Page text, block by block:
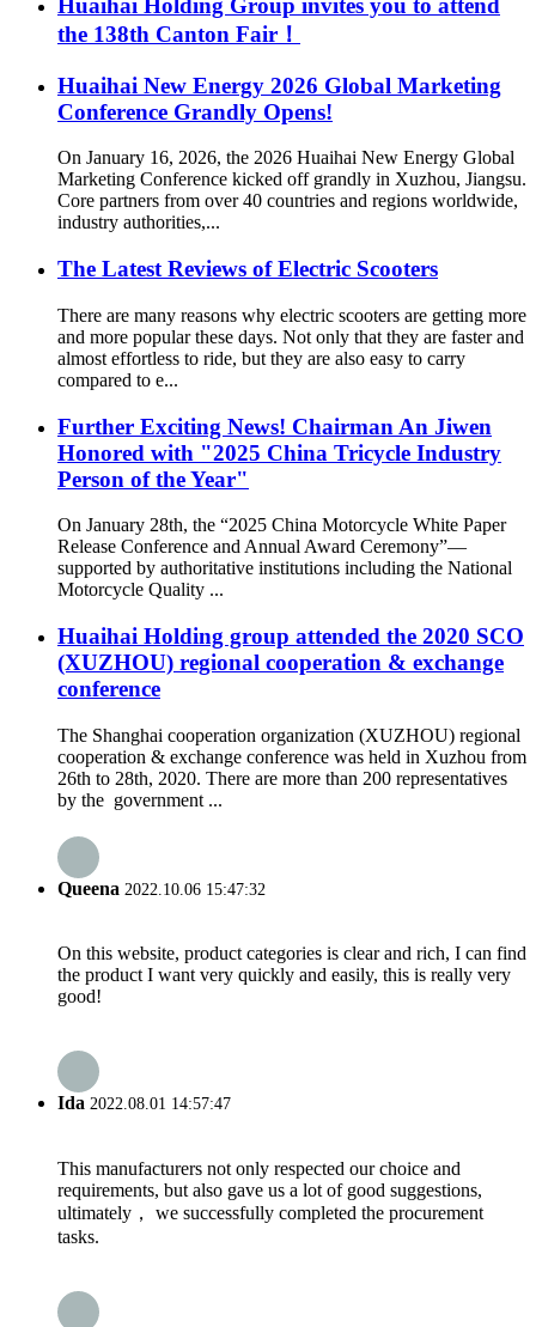
Huaihai Holding Group invites you to attend
the 138th Canton Fair！
Huaihai New Energy 2026 Global Marketing
Conference Grandly Opens!
On January 16, 2026, the 2026 Huaihai New Energy Global
Marketing Conference kicked off grandly in Xuzhou, Jiangsu.
Core partners from over 40 countries and regions worldwide,
industry authorities,...
The Latest Reviews of Electric Scooters
There are many reasons why electric scooters are getting more
and more popular these days. Not only that they are faster and
almost effortless to ride, but they are also easy to carry
compared to e...
Further Exciting News! Chairman An Jiwen
Honored with "2025 China Tricycle Industry
Person of the Year"
On January 28th, the “2025 China Motorcycle White Paper
Release Conference and Annual Award Ceremony”—
supported by authoritative institutions including the National
Motorcycle Quality ...
Huaihai Holding group attended the 2020 SCO
(XUZHOU) regional cooperation & exchange
conference
The Shanghai cooperation organization (XUZHOU) regional
cooperation & exchange conference was held in Xuzhou from
26th to 28th, 2020. There are more than 200 representatives
by the government ...
Queena 2022.10.06 15:47:32
On this website, product categories is clear and rich, I can find
the product I want very quickly and easily, this is really very
good!
Ida 2022.08.01 14:57:47
This manufacturers not only respected our choice and
requirements, but also gave us a lot of good suggestions,
ultimately， we successfully completed the procurement
tasks.